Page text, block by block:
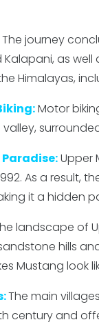
The journey
as well
Himalayas,
Motor
Upper
As a result,
it a hidden
landscape of
hills
Mustang look
The main
century and